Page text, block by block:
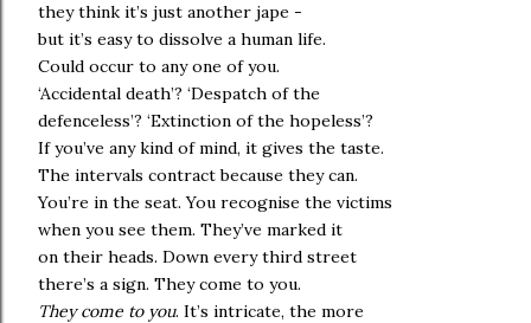
they think it’s just another jape -
but it’s easy to dissolve a human life.
Could occur to any one of you.
‘Accidental death’? ‘Despatch of the
defenceless’? ‘Extinction of the hopeless’?
If you’ve any kind of mind, it gives the taste.
The intervals contract because they can.
You’re in the seat. You recognise the victims
when you see them. They’ve marked it
on their heads. Down every third street
there’s a sign. They come to you.
They come to you. It’s intricate, the more